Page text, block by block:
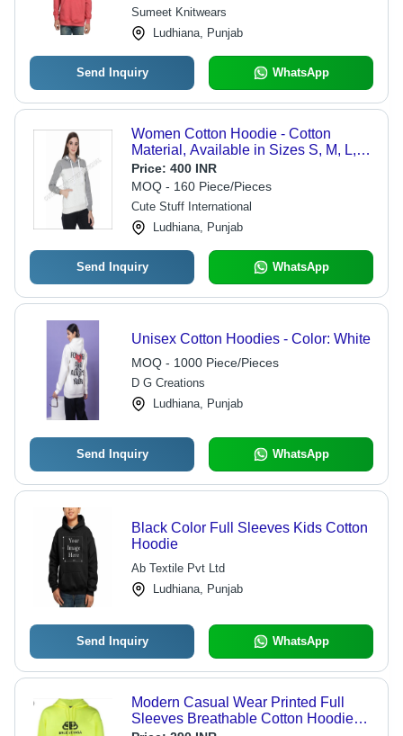
Sumeet Knitwears
Ludhiana, Punjab
Send Inquiry WhatsApp
Women Cotton Hoodie - Cotton
Material, Available in Sizes S, M, L,
XL, Colors White and Grey | Features
Quick Dry, Washable, Full Sleeve
Design, Plain Pattern
Price: 400 INR
MOQ - 160 Piece/Pieces
Cute Stuff International
Ludhiana, Punjab
Send Inquiry WhatsApp
Unisex Cotton Hoodies - Color: White
MOQ - 1000 Piece/Pieces
D G Creations
Ludhiana, Punjab
Send Inquiry WhatsApp
Black Color Full Sleeves Kids Cotton
Hoodie
Ab Textile Pvt Ltd
Ludhiana, Punjab
Send Inquiry WhatsApp
Modern Casual Wear Printed Full
Sleeves Breathable Cotton Hoodie